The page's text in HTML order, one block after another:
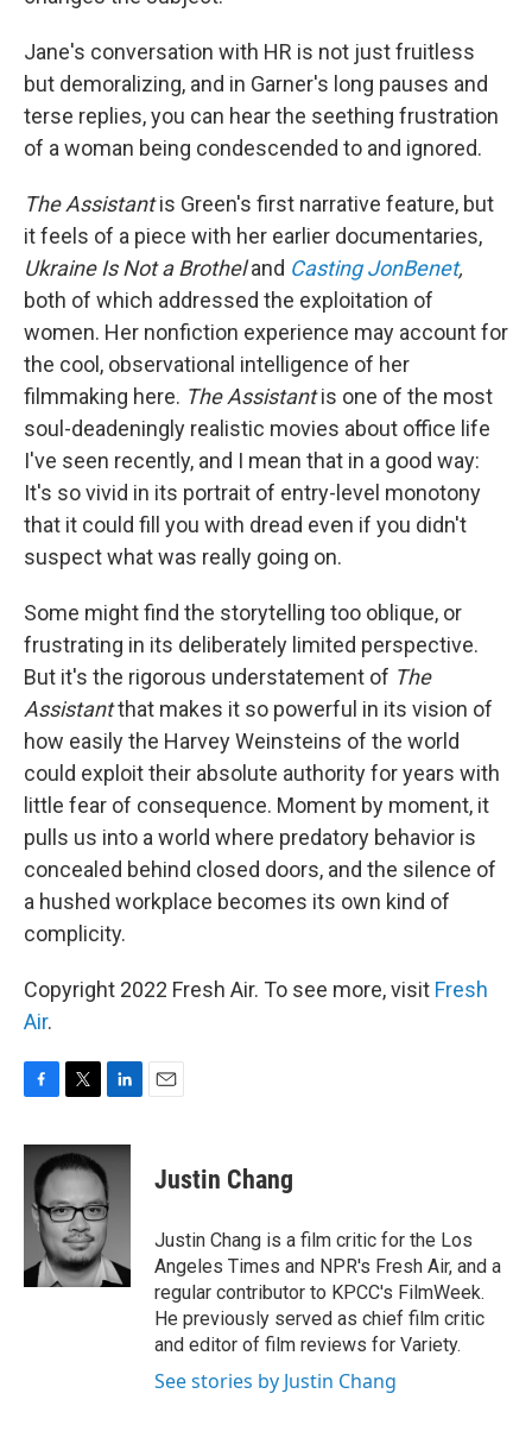
Jane's conversation with HR is not just fruitless
but demoralizing, and in Garner's long pauses and
terse replies, you can hear the seething frustration
of a woman being condescended to and ignored.
The Assistantis Green's first narrative feature, but
it feels of a piece with her earlier documentaries,
Ukraine Is Not a Brotheland Casting JonBenet,
both of which addressed the exploitation of
women. Her nonfiction experience may account for
the cool, observational intelligence of her
filmmaking here. The Assistantis one of the most
soul-deadeningly realistic movies about office life
I've seen recently, and I mean that in a good way:
It's so vivid in its portrait of entry-level monotony
that it could fill you with dread even if you didn't
suspect what was really going on.
Some might find the storytelling too oblique, or
frustrating in its deliberately limited perspective.
But it's the rigorous understatement of The
Assistantthat makes it so powerful in its vision of
how easily the Harvey Weinsteins of the world
could exploit their absolute authority for years with
little fear of consequence. Moment by moment, it
pulls us into a world where predatory behavior is
concealed behind closed doors, and the silence of
a hushed workplace becomes its own kind of
complicity.
Copyright 2022 Fresh Air. To see more, visit Fresh
Air.
c
b
o
i
t
e
r
n
k
e
d
I
n
Justin Chang
Justin Chang is a film critic for the Los
Angeles Times and NPR's Fresh Air, and a
regular contributor to KPCC's FilmWeek.
He previously served as chief film critic
and editor of film reviews for Variety.
See stories by Justin Chang